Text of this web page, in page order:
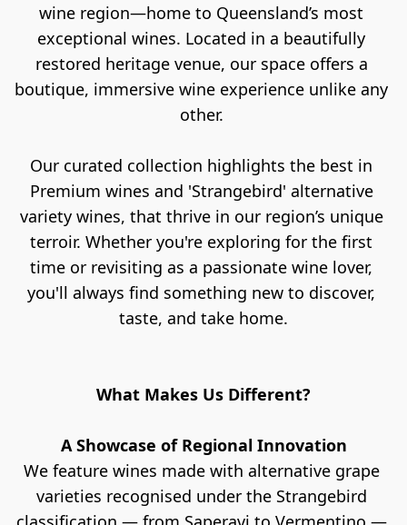
wine region—home to Queensland’s most
exceptional wines. Located in a beautifully
restored heritage venue, our space offers a
boutique, immersive wine experience unlike any
other.
Our curated collection highlights the best in
Premium wines and 'Strangebird' alternative
variety wines, that thrive in our region’s unique
terroir. Whether you're exploring for the first
time or revisiting as a passionate wine lover,
you'll always find something new to discover,
taste, and take home.
What Makes Us Different?
A Showcase of Regional Innovation
We feature wines made with alternative grape
varieties recognised under the Strangebird